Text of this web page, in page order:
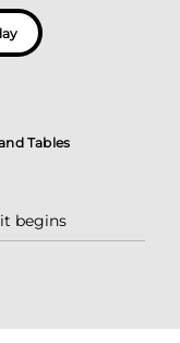
Tables
begins